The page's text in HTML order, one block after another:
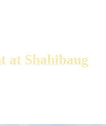
at Shahibaug